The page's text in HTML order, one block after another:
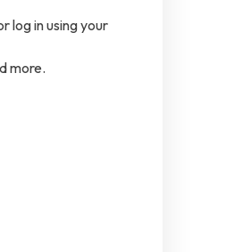
log in using your
more.